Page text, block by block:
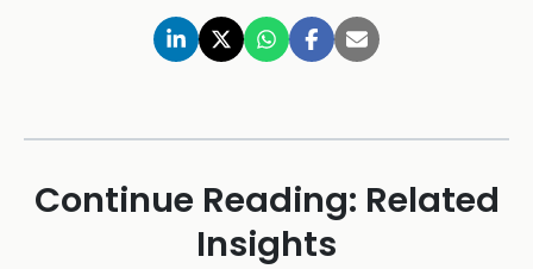
Continue Reading: Related
Insights